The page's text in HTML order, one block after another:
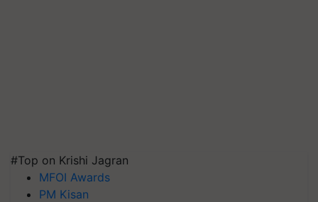
#Top on Krishi Jagran
MFOI Awards
PM Kisan